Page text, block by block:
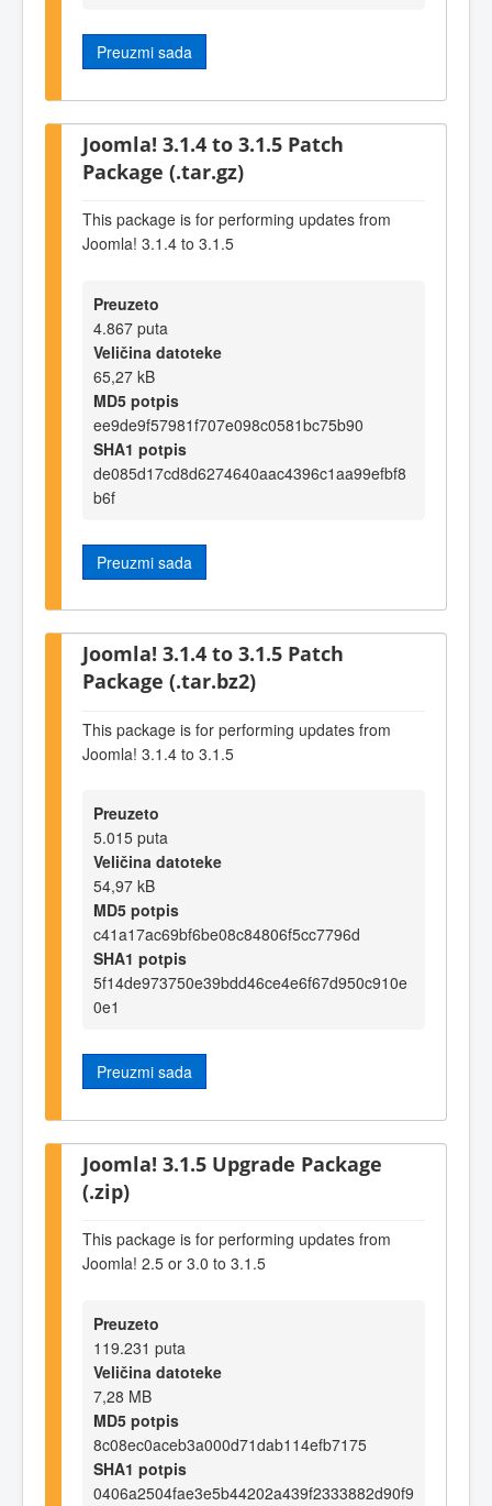
Preuzmi sada
Joomla! 3.1.4 to 3.1.5 Patch
Package (.tar.gz)
This package is for performing updates from
Joomla! 3.1.4 to 3.1.5
Preuzeto
4.867 puta
Veličina datoteke
65,27 kB
MD5 potpis
ee9de9f57981f707e098c0581bc75b90
SHA1 potpis
de085d17cd8d6274640aac4396c1aa99efbf8
b6f
Preuzmi sada
Joomla! 3.1.4 to 3.1.5 Patch
Package (.tar.bz2)
This package is for performing updates from
Joomla! 3.1.4 to 3.1.5
Preuzeto
5.015 puta
Veličina datoteke
54,97 kB
MD5 potpis
c41a17ac69bf6be08c84806f5cc7796d
SHA1 potpis
5f14de973750e39bdd46ce4e6f67d950c910e
0e1
Preuzmi sada
Joomla! 3.1.5 Upgrade Package
(.zip)
This package is for performing updates from
Joomla! 2.5 or 3.0 to 3.1.5
Preuzeto
119.231 puta
Veličina datoteke
7,28 MB
MD5 potpis
8c08ec0aceb3a000d71dab114efb7175
SHA1 potpis
0406a2504fae3e5b44202a439f2333882d90f9